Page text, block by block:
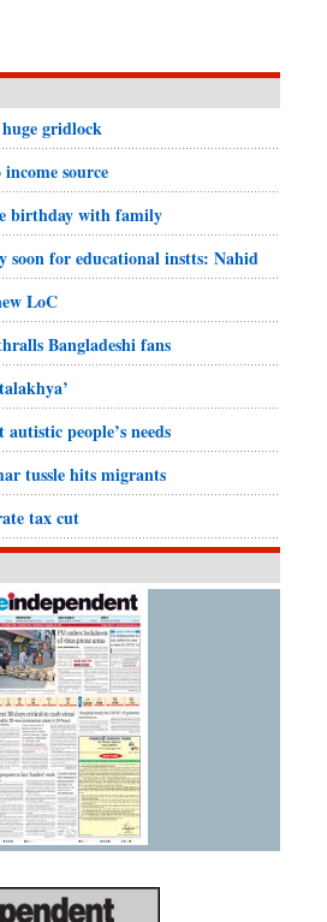
gridlock
source
birthday with family
soon for educational instts: Nahid
LoC
Bangladeshi fans
people’s needs
tussle hits migrants
tax cut